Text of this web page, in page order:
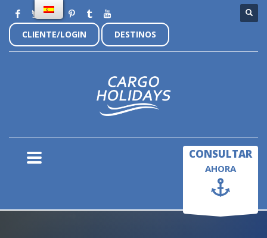
CLIENTE/LOGIN DESTINOS
CONSULTAR
AHORA